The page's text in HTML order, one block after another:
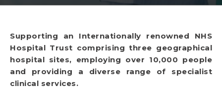
Supporting an Internationally renowned NHS
Hospital Trust comprising three geographical
hospital sites, employing over 10,000 people
and providing a diverse range of specialist
clinical services.